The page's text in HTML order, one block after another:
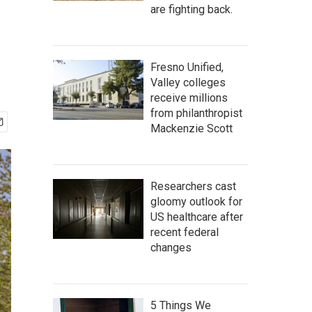
are fighting back.
Fresno Unified,
Valley colleges
receive millions
from philanthropist
Mackenzie Scott
Researchers cast
gloomy outlook for
US healthcare after
recent federal
changes
5 Things We